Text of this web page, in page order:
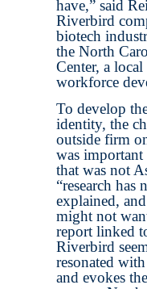
have,” said
Riverbird
biotech
the North
Center, a
workforce
To develop
identity, the
outside firm
was
that was not
“research has
explained,
might not
report linked
Riverbird
resonated
and evokes